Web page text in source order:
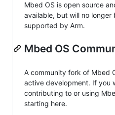
Mbed OS is open source
available, but will no
supported by Arm.
Mbed OS
A community fork of Mbed
active development. If you
contributing to or using
starting here.